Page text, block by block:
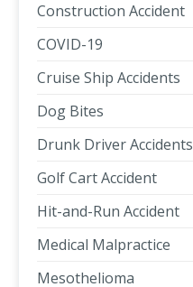
Construction Accident
COVID-19
Cruise Ship Accidents
Dog Bites
Drunk Driver Accidents
Golf Cart Accident
Hit-and-Run Accident
Medical Malpractice
Mesothelioma